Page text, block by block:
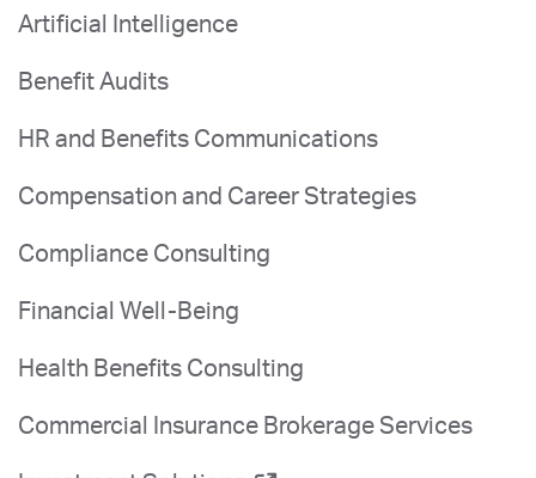
Artificial Intelligence
Benefit Audits
HR and Benefits Communications
Compensation and Career Strategies
Compliance Consulting
Financial Well-Being
Health Benefits Consulting
Commercial Insurance Brokerage Services